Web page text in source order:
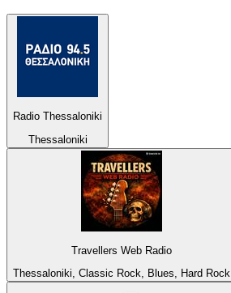
Radio Thessaloniki
Thessaloniki
Travellers Web Radio
Thessaloniki, Classic Rock, Blues, Hard Rock